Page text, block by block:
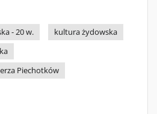
- 20 w.
kultura żydowska
Piechotków